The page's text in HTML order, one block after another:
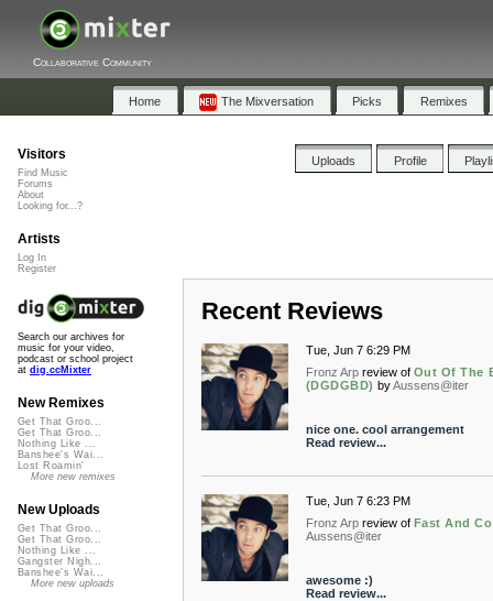
Collaborative Community
Home The Mixversation Picks Remixes
Uploads Profile
Recent Reviews
Tue, Jun 7 6:29 PM
Fronz Arp review of Out Of The
(DGDGBD) byAussens@iter
nice one. cool arrangement
Read review...
Tue, Jun 7 6:23 PM
Fronz Arp review of Fast And
Aussens@iter
awesome :)
Read review...
Visitors
Find Music
Forums
About
Looking for...?
Artists
Log In
Register
Search our archives for
music for your video,
podcast or school project
at dig.ccMixter
New Remixes
Get That Groo...
Get That Groo...
Nothing Like ...
Banshee's Wai...
Lost Roamin'
More new remixes
New Uploads
Get That Groo...
Get That Groo...
Nothing Like ...
Gangster Nigh...
Banshee's Wai...
More new uploads